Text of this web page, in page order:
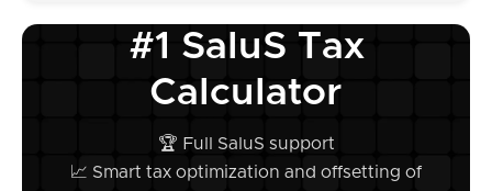
#1 SaluS Tax
Calculator
🏆 Full SaluS support
📈 Smart tax optimization and offsetting of